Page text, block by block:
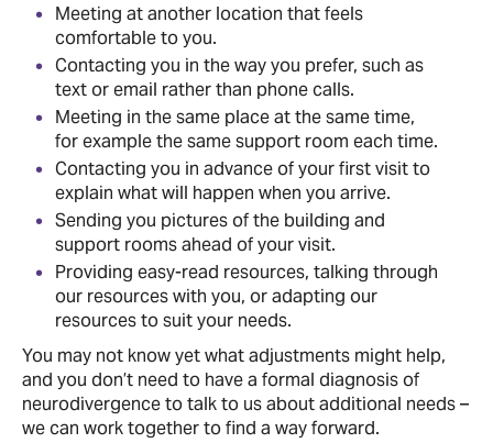
Meeting at another location that feels
comfortable to you.
Contacting you in the way you prefer, such as
text or email rather than phone calls.
Meeting in the same place at the same time,
for example the same support room each time.
Contacting you in advance of your first visit to
explain what will happen when you arrive.
Sending you pictures of the building and
support rooms ahead of your visit.
Providing easy-read resources, talking through
our resources with you, or adapting our
resources to suit your needs.
You may not know yet what adjustments might help,
and you don’t need to have a formal diagnosis of
neurodivergence to talk to us about additional needs –
we can work together to find a way forward.